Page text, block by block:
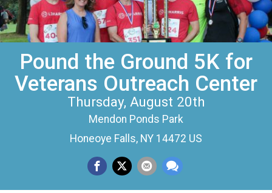
Pound the Ground 5K for
Veterans Outreach Center
Thursday, August 20th
Mendon Ponds Park
Honeoye Falls, NY 14472 US